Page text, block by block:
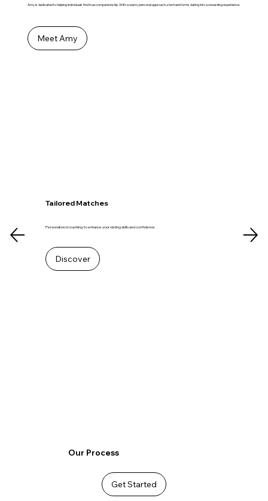
Amy is dedicated to helping individuals find true companionship. With a warm, personal approach, she transforms dating into a rewarding experience.
Meet Amy
Tailored Matches
Personalized coaching to enhance your dating skills and confidence.
Discover
Our Process
Get Started